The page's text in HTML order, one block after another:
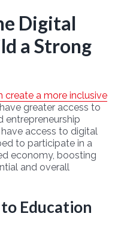
Digital
a Strong
create a more inclusive
greater access to
entrepreneurship
access to digital
to participate in a
economy, boosting
and overall
Education